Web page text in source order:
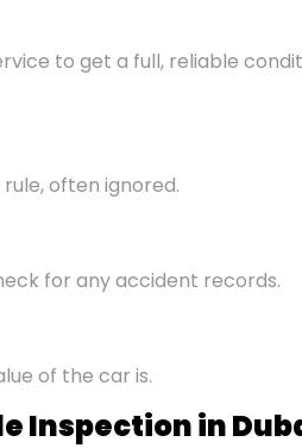
to get a full, reliable
often ignored.
for any accident records.
of the car is.
Inspection in